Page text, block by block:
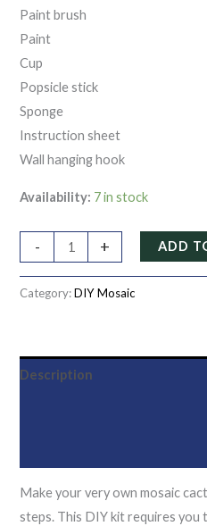
Paint brush
Paint
Cup
Popsicle stick
Sponge
Instruction sheet
Wall hanging hook
Availability: 7 in stock
- + ADD
Category:DIY Mosaic
Description
Make your very own mosaic
steps. This DIY kit requires you